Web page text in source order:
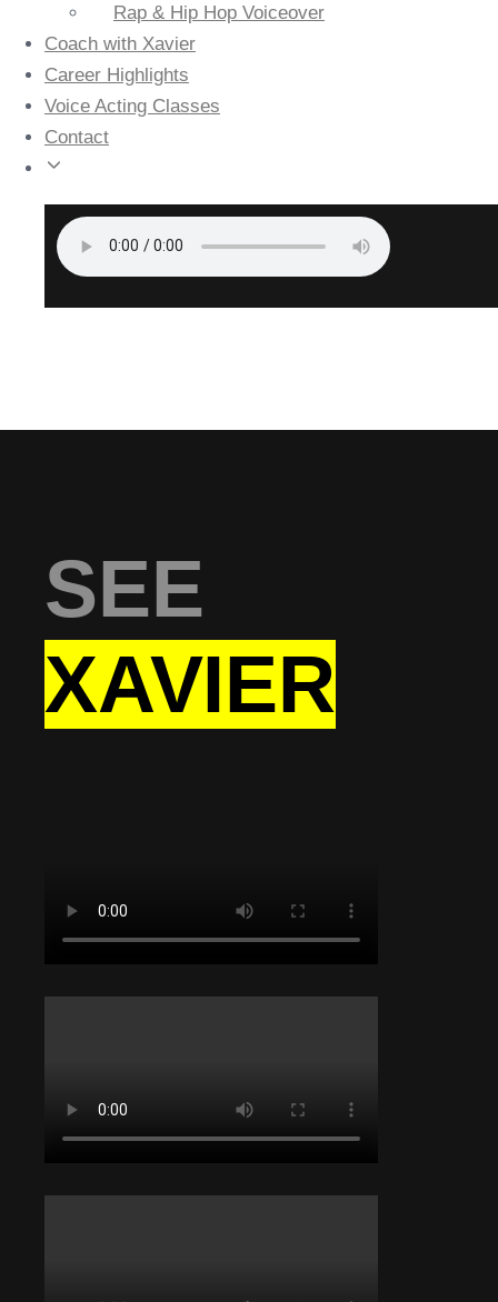
Rap & Hip Hop Voiceover
Coach with Xavier
Career Highlights
Voice Acting Classes
Contact
SEE
XAVIER